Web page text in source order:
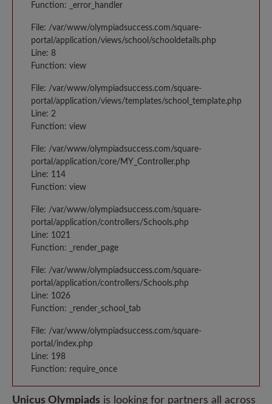
Function: _error_handler
File: /var/www/olympiadsuccess.com/square-
portal/application/views/school/schooldetails.php
Line: 8
Function: view
File: /var/www/olympiadsuccess.com/square-
portal/application/views/templates/school_template.php
Line: 2
Function: view
File: /var/www/olympiadsuccess.com/square-
portal/application/core/MY_Controller.php
Line: 114
Function: view
File: /var/www/olympiadsuccess.com/square-
portal/application/controllers/Schools.php
Line: 1021
Function: _render_page
File: /var/www/olympiadsuccess.com/square-
portal/application/controllers/Schools.php
Line: 1026
Function: _render_school_tab
File: /var/www/olympiadsuccess.com/square-
portal/index.php
Line: 198
Function: require_once
Unicus Olympiads is looking for partners all across